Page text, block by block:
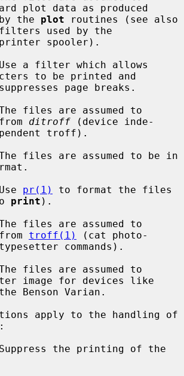
plot data as produced
by the
plot
used by the
a filter which allows
to be printed and
files are assumed to
ditroff (device inde-
files are assumed to be in
pr(1)
to format the files
print ).
files are assumed to
troff(1)
(cat photo-
files are assumed to
image for devices like
the printing of the